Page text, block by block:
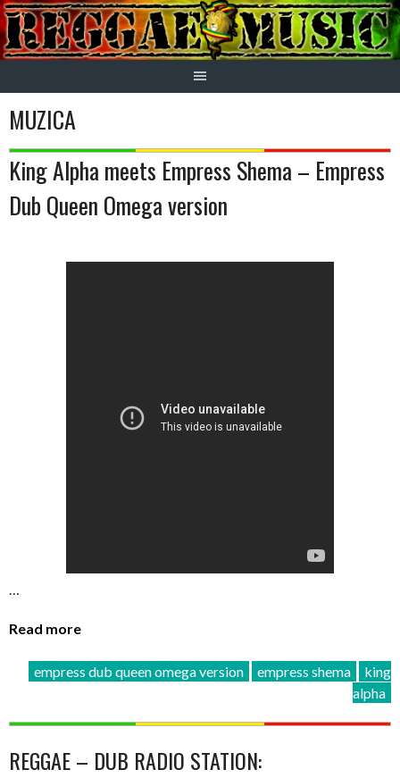
Skip
to
content
MUZICA
King Alpha meets Empress Shema – Empress
Dub Queen Omega version
…
Read more
empress dub queen omega version empress shema
king
alpha
REGGAE – DUB RADIO STATION: